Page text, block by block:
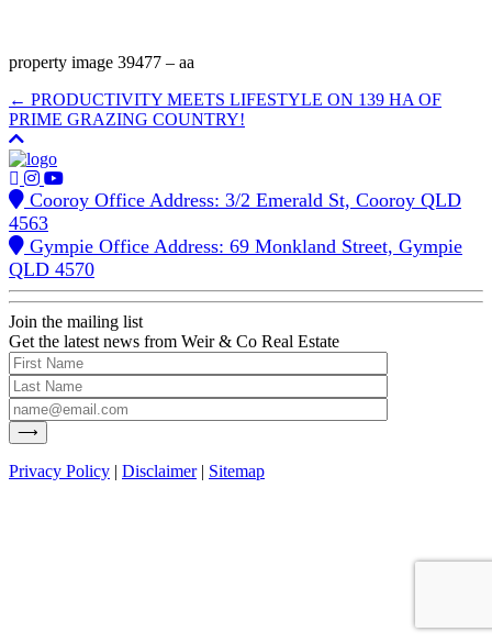
property image 39477 – aa
← PRODUCTIVITY MEETS LIFESTYLE ON 139 HA OF
PRIME GRAZING COUNTRY!
Cooroy Office Address: 3/2 Emerald St, Cooroy QLD
4563
Gympie Office Address: 69 Monkland Street, Gympie
QLD 4570
Join the mailing list
Get the latest news from Weir & Co Real Estate
Privacy Policy | Disclaimer| Sitemap